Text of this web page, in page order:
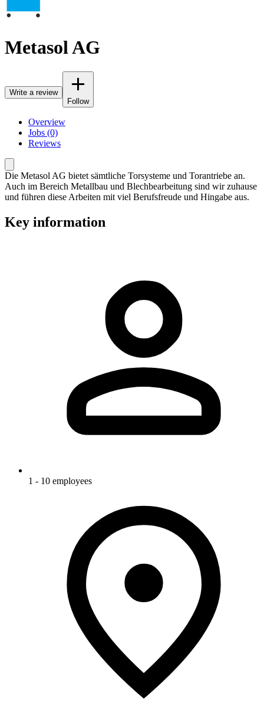
Metasol AG
Write a review
Follow
Overview
Jobs (0)
Reviews
Die Metasol AG bietet sämtliche Torsysteme und Torantriebe an.
Auch im Bereich Metallbau und Blechbearbeitung sind wir zuhause
und führen diese Arbeiten mit viel Berufsfreude und Hingabe aus.
Key information
1 - 10 employees